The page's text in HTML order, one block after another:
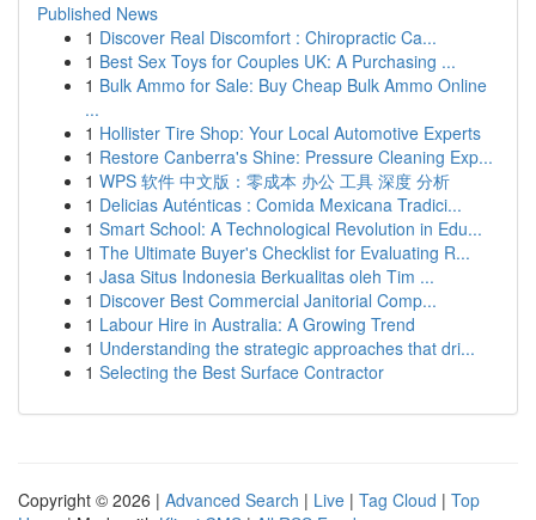
Published News
1 Discover Real Discomfort : Chiropractic Ca...
1 Best Sex Toys for Couples UK: A Purchasing ...
1 Bulk Ammo for Sale: Buy Cheap Bulk Ammo Online
...
1 Hollister Tire Shop: Your Local Automotive Experts
1 Restore Canberra's Shine: Pressure Cleaning Exp...
1 WPS 软件 中文版：零成本 办公 工具 深度 分析
1 Delicias Auténticas : Comida Mexicana Tradici...
1 Smart School: A Technological Revolution in Edu...
1 The Ultimate Buyer's Checklist for Evaluating R...
1 Jasa Situs Indonesia Berkualitas oleh Tim ...
1 Discover Best Commercial Janitorial Comp...
1 Labour Hire in Australia: A Growing Trend
1 Understanding the strategic approaches that dri...
1 Selecting the Best Surface Contractor
Copyright © 2026 | Advanced Search | Live | Tag Cloud | Top